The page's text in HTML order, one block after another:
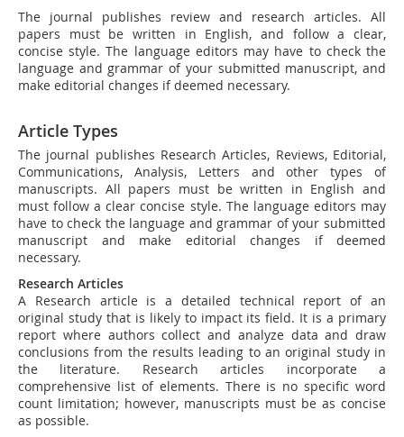
The journal publishes review and research articles. All
papers must be written in English, and follow a clear,
concise style. The language editors may have to check the
language and grammar of your submitted manuscript, and
make editorial changes if deemed necessary.
Article Types
The journal publishes Research Articles, Reviews, Editorial,
Communications, Analysis, Letters and other types of
manuscripts. All papers must be written in English and
must follow a clear concise style. The language editors may
have to check the language and grammar of your submitted
manuscript and make editorial changes if deemed
necessary.
Research Articles
A Research article is a detailed technical report of an
original study that is likely to impact its field. It is a primary
report where authors collect and analyze data and draw
conclusions from the results leading to an original study in
the literature. Research articles incorporate a
comprehensive list of elements. There is no specific word
count limitation; however, manuscripts must be as concise
as possible.